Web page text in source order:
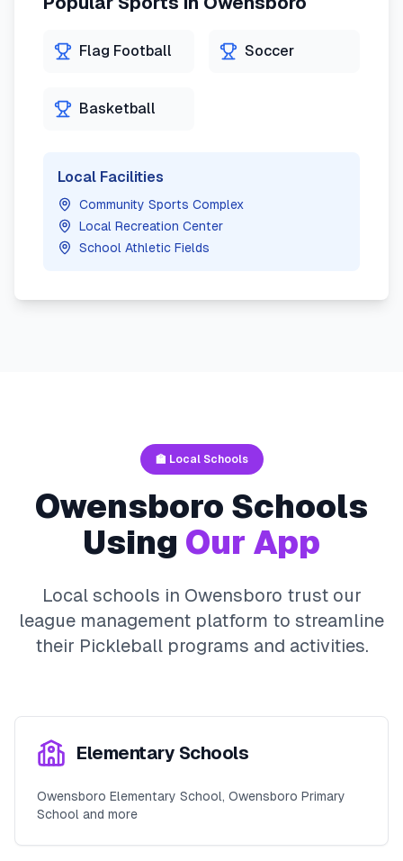
Flag Football Soccer
Basketball
Local Facilities
Community Sports Complex
Local Recreation Center
School Athletic Fields
🏫 Local Schools
Owensboro Schools
Using Our App
Local schools in Owensboro trust our
league management platform to streamline
their Pickleballprograms and activities.
Elementary Schools
Owensboro Elementary School, Owensboro Primary
School and more